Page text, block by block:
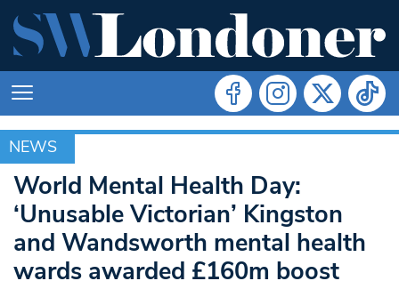
NEWS
NEWS
World Mental Health Day:
‘Unusable Victorian’ Kingston
and Wandsworth mental health
wards awarded £160m boost